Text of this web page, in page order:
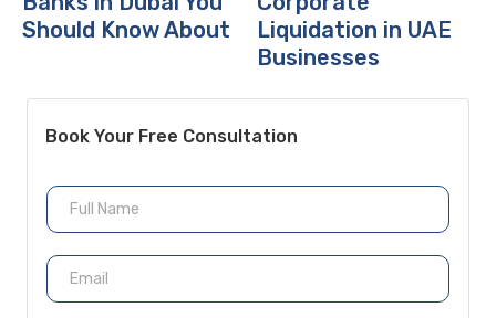
Should Know About
Liquidation in UAE
Businesses
Book Your Free Consultation
N
m
e
E
a